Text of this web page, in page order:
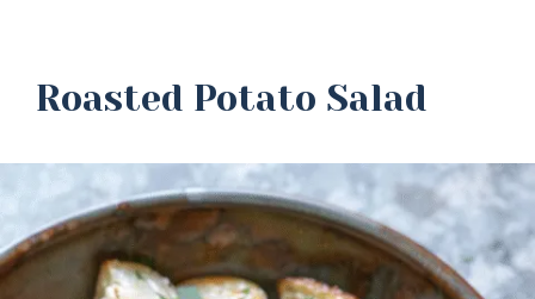
Roasted Potato Salad